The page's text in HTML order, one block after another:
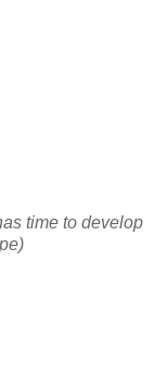
time to develop